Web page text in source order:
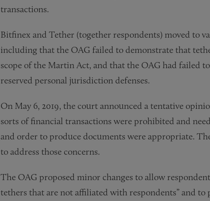
transactions.
Bitfinex and Tether (together respondents) moved to
including that the OAG failed to demonstrate that
scope of the Martin Act, and that the OAG had failed
reserved personal jurisdiction defenses.
On May 6, 2019, the court announced a tentative
sorts of financial transactions were prohibited and
and order to produce documents were appropriate.
to address those concerns.
The OAG proposed minor changes to allow
tethers that are not affiliated with respondents” and to